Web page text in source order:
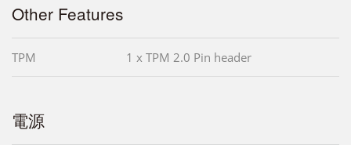
Other Features
TPM 1 x TPM 2.0 Pin header
電源